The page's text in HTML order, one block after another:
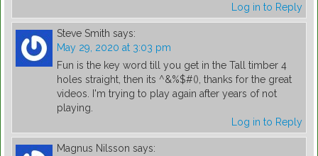
Log in to Reply
Steve Smith says:
May 29, 2020 at 3:03 pm
Fun is the key word till you get in the Tall timber 4
holes straight, then its ^&%$#(), thanks for the great
videos. I'm trying to play again after years of not
playing.
Log in to Reply
Magnus Nilsson says: